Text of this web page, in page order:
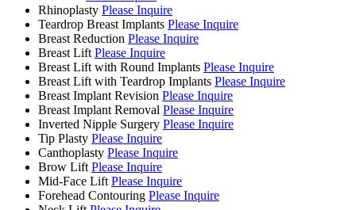
Rhinoplasty Please Inquire
Teardrop Breast Implants Please Inquire
Breast Reduction Please Inquire
Breast Lift Please Inquire
Breast Lift with Round Implants Please Inquire
Breast Lift with Teardrop Implants Please Inquire
Breast Implant Revision Please Inquire
Breast Implant Removal Please Inquire
Inverted Nipple Surgery Please Inquire
Tip Plasty Please Inquire
Canthoplasty Please Inquire
Brow Lift Please Inquire
Mid-Face Lift Please Inquire
Forehead Contouring Please Inquire